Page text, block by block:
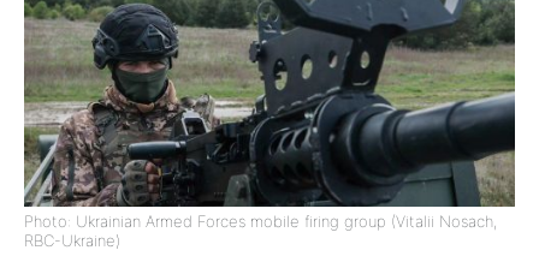
Photo: Ukrainian Armed Forces mobile firing group (Vitalii Nosach,
RBC-Ukraine)